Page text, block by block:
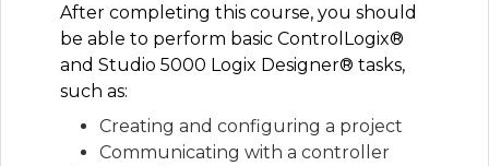
After completing this course, you should
be able to perform basic ControlLogix®
and Studio 5000 Logix Designer® tasks,
such as:
Creating and configuring a project
Communicating with a controller